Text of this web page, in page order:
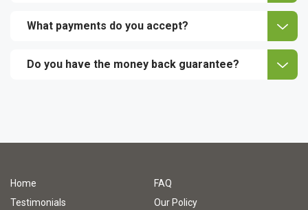
What payments do you accept?
Do you have the money back guarantee?
Home
FAQ
Testimonials
Our Policy